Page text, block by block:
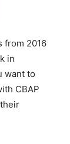
from 2016
in
want to
CBAP